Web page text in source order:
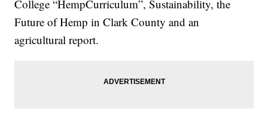
College “HempCurriculum”, Sustainability, the
Future of Hemp in Clark County and an
agricultural report.